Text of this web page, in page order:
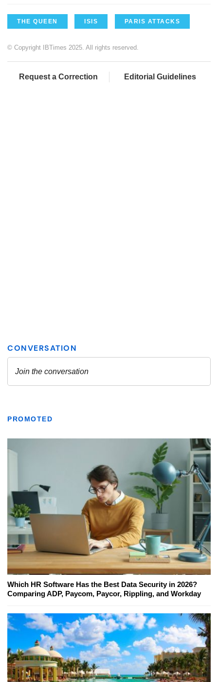
THE QUEEN ISIS PARIS ATTACKS
© Copyright IBTimes 2025. All rights reserved.
Request a Correction Editorial Guidelines
PROMOTED
Which HR Software Has the Best Data Security in 2026?
Comparing ADP, Paycom, Paycor, Rippling, and Workday